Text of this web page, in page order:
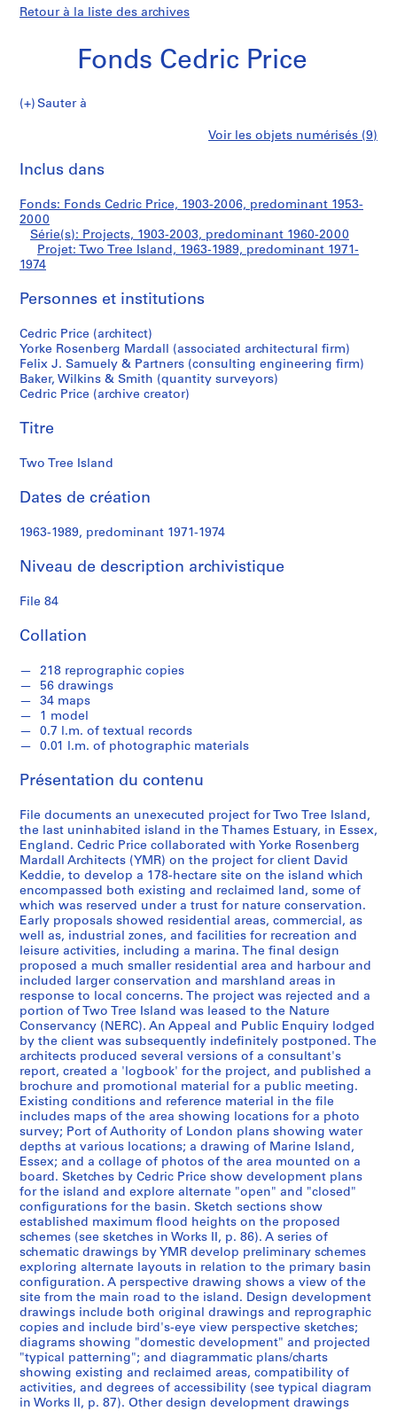
Retour à la liste des archives
Fonds Cedric Price
Sauter à
d
s
C
r
i
c
P
r
i
c
e
é
i
(
)
t
d
e
n
t
W
r
,
1
9
4
9
-
1
9
6
0
,
p
r
e
d
o
m
i
n
a
n
t
1
9
5
3
-
1
9
5
7
AP144.S1
Tree
Island
Voir les objets numérisés (9)
Inclus dans
Fonds: Fonds Cedric Price, 1903-2006, predominant 1953-
2000
Série(s): Projects, 1903-2003, predominant 1960-2000
Projet: Two Tree Island, 1963-1989, predominant 1971-
1974
Personnes et institutions
Cedric Price (architect)
Yorke Rosenberg Mardall (associated architectural firm)
Felix J. Samuely & Partners (consulting engineering firm)
Baker, Wilkins & Smith (quantity surveyors)
Cedric Price (archive creator)
Titre
Two Tree Island
Dates de création
1963-1989, predominant 1971-1974
Niveau de description archivistique
File 84
Collation
218 reprographic copies
56 drawings
34 maps
1 model
0.7 l.m. of textual records
0.01 l.m. of photographic materials
Présentation du contenu
File documents an unexecuted project for Two Tree Island,
the last uninhabited island in the Thames Estuary, in Essex,
England. Cedric Price collaborated with Yorke Rosenberg
Mardall Architects (YMR) on the project for client David
Keddie, to develop a 178-hectare site on the island which
encompassed both existing and reclaimed land, some of
which was reserved under a trust for nature conservation.
Early proposals showed residential areas, commercial, as
well as, industrial zones, and facilities for recreation and
leisure activities, including a marina. The final design
proposed a much smaller residential area and harbour and
included larger conservation and marshland areas in
response to local concerns. The project was rejected and a
portion of Two Tree Island was leased to the Nature
Conservancy (NERC). An Appeal and Public Enquiry lodged
by the client was subsequently indefinitely postponed. The
architects produced several versions of a consultant's
report, created a 'logbook' for the project, and published a
brochure and promotional material for a public meeting.
Existing conditions and reference material in the file
includes maps of the area showing locations for a photo
survey; Port of Authority of London plans showing water
depths at various locations; a drawing of Marine Island,
Essex; and a collage of photos of the area mounted on a
board. Sketches by Cedric Price show development plans
for the island and explore alternate "open" and "closed"
configurations for the basin. Sketch sections show
established maximum flood heights on the proposed
schemes (see sketches in Works II, p. 86). A series of
schematic drawings by YMR develop preliminary schemes
exploring alternate layouts in relation to the primary basin
configuration. A perspective drawing shows a view of the
site from the main road to the island. Design development
drawings include both original drawings and reprographic
copies and include bird's-eye view perspective sketches;
diagrams showing "domestic development" and projected
"typical patterning"; and diagrammatic plans/charts
showing existing and reclaimed areas, compatibility of
activities, and degrees of accessibility (see typical diagram
in Works II, p. 87). Other design development drawings